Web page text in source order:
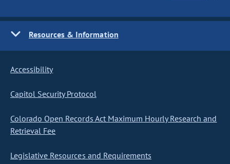
Resources & Information
Accessibility
Capitol Security Protocol
Colorado Open Records Act Maximum Hourly Research and
Retrieval Fee
Legislative Resources and Requirements